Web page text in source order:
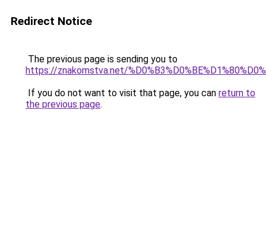
Redirect Notice
The previous page is sending you to
https://znakomstva.net/
If you do not want to visit that page, you can return to
the previous page.